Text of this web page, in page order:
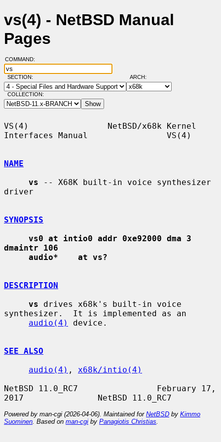
vs(4) - NetBSD Manual
Pages
COMMAND:
SECTION: ARCH:
COLLECTION:
VS(4)                NetBSD/x68k Kernel
Interfaces Manual                VS(4)
NAME
vs -- X68K built-in voice synthesizer
driver
SYNOPSIS
vs0 at intio0 addr 0xe92000 dma 3
dmaintr 106
audio*    at vs?
DESCRIPTION
vs drives x68k's built-in voice
synthesizer.  It is implemented as an
audio(4)
device.
SEE ALSO
audio(4) , x68k/intio(4)
NetBSD 11.0_RC7                February 17,
Powered by man-cgi (2026-04-06). Maintained for NetBSD by Kimmo
Suominen . Based on man-cgi by Panagiotis Christias